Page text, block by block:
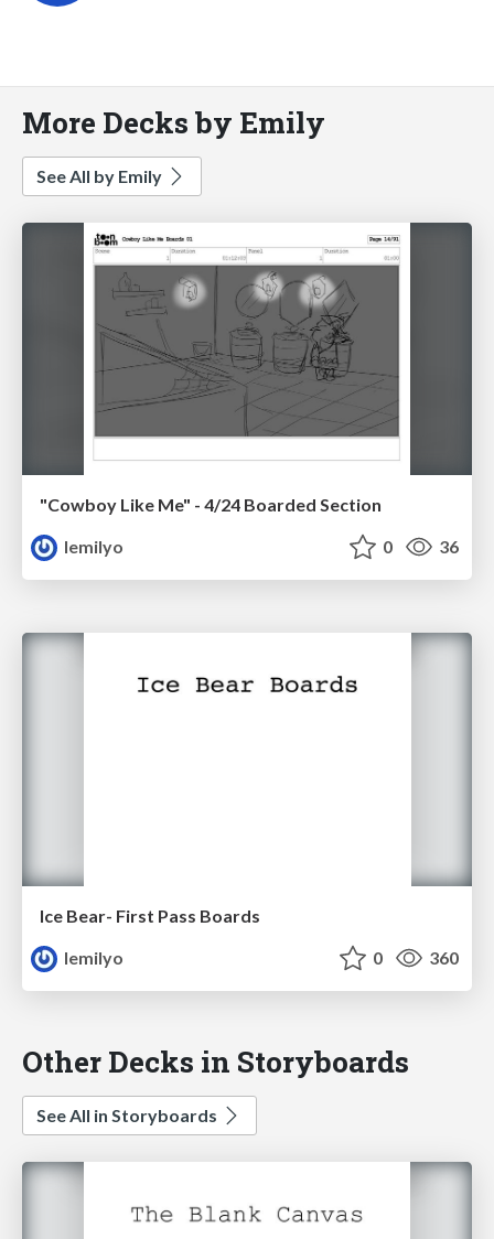
More Decks by Emily
See All by Emily
"Cowboy Like Me" - 4/24 Boarded Section
lemilyo
0 36
Ice Bear- First Pass Boards
lemilyo
0 360
Other Decks in Storyboards
See All in Storyboards